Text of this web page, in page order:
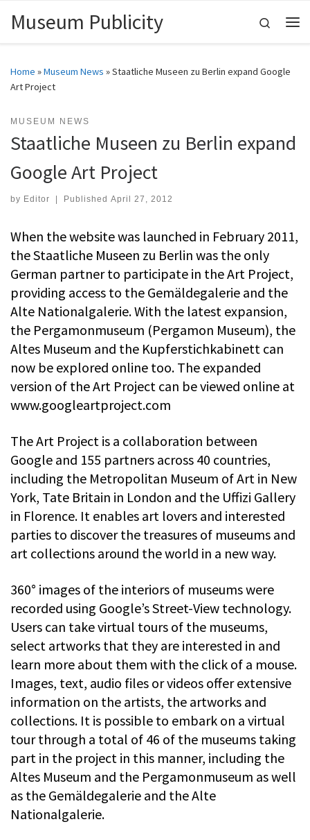
Skip to content
Museum Publicity
Search
Home »Museum News »Staatliche Museen zu Berlin expand Google
Art Project
MUSEUM NEWS
Staatliche Museen zu Berlin expand
Google Art Project
by Editor Published April 27, 2012
When the website was launched in February 2011,
the Staatliche Museen zu Berlin was the only
German partner to participate in the Art Project,
providing access to the Gemäldegalerie and the
Alte Nationalgalerie. With the latest expansion,
the Pergamonmuseum (Pergamon Museum), the
Altes Museum and the Kupferstichkabinett can
now be explored online too. The expanded
version of the Art Project can be viewed online at
www.googleartproject.com
The Art Project is a collaboration between
Google and 155 partners across 40 countries,
including the Metropolitan Museum of Art in New
York, Tate Britain in London and the Uffizi Gallery
in Florence. It enables art lovers and interested
parties to discover the treasures of museums and
art collections around the world in a new way.
360° images of the interiors of museums were
recorded using Google’s Street-View technology.
Users can take virtual tours of the museums,
select artworks that they are interested in and
learn more about them with the click of a mouse.
Images, text, audio files or videos offer extensive
information on the artists, the artworks and
collections. It is possible to embark on a virtual
tour through a total of 46 of the museums taking
part in the project in this manner, including the
Altes Museum and the Pergamonmuseum as well
as the Gemäldegalerie and the Alte
Nationalgalerie.